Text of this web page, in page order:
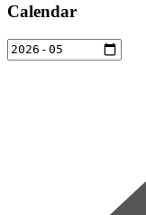
Calendar